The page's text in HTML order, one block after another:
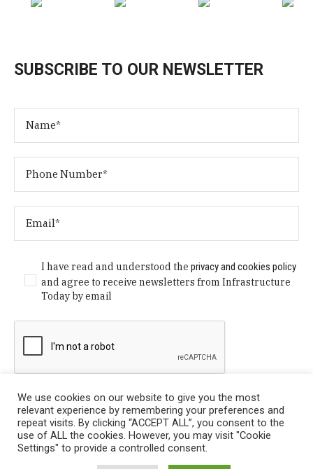
SUBSCRIBE TO OUR NEWSLETTER
I have read and understood theprivacy and cookies policy
and agree to receive newsletters from Infrastructure
Today by email
We use cookies on our website to give you the most
relevant experience by remembering your preferences and
repeat visits. By clicking “ACCEPT ALL”, you consent to the
use of ALL the cookies. However, you may visit "Cookie
Settings" to provide a controlled consent.